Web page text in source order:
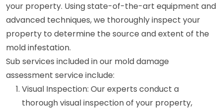
your property. Using state-of-the-art equipment and
advanced techniques, we thoroughly inspect your
property to determine the source and extent of the
mold infestation.
Sub services included in our mold damage
assessment service include:
Visual Inspection: Our experts conduct a
thorough visual inspection of your property,